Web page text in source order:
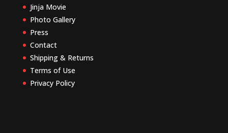
Jinja Movie
Photo Gallery
Press
Contact
Shipping & Returns
Terms of Use
Privacy Policy